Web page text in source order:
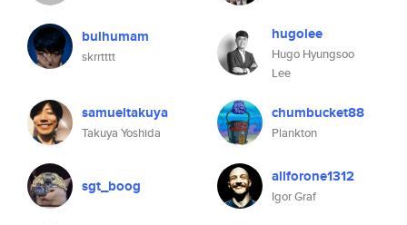
bulhumam
skrrtttt
hugolee
Hugo Hyungsoo
Lee
samueltakuya
Takuya Yoshida
chumbucket88
Plankton
sgt_boog allforone1312
Igor Graf